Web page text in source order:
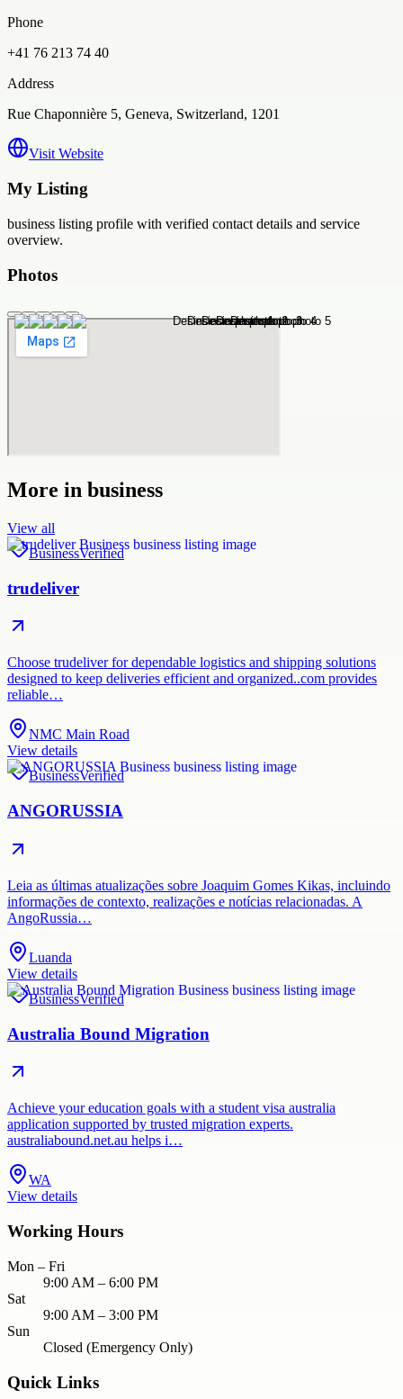
Phone
+41 76 213 74 40
Address
Rue Chaponnière 5, Geneva, Switzerland, 1201
Visit Website
My Listing
business listing profile with verified contact details and service
overview.
Photos
More in business
View all
BusinessVerified
trudeliver
Choose trudeliver for dependable logistics and shipping solutions
designed to keep deliveries efficient and organized..com provides
reliable…
NMC Main Road
View details
BusinessVerified
ANGORUSSIA
Leia as últimas atualizações sobre Joaquim Gomes Kikas, incluindo
informações de contexto, realizações e notícias relacionadas. A
AngoRussia…
Luanda
View details
BusinessVerified
Australia Bound Migration
Achieve your education goals with a student visa australia
application supported by trusted migration experts.
australiabound.net.au helps i…
WA
View details
Working Hours
Mon – Fri
9:00 AM – 6:00 PM
Sat
9:00 AM – 3:00 PM
Sun
Closed (Emergency Only)
Quick Links